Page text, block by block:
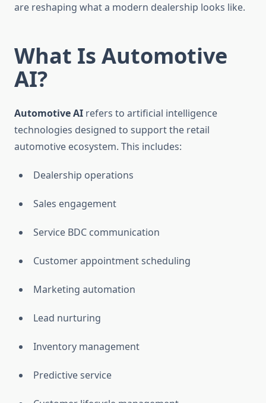
are reshaping what a modern dealership looks like.
What Is Automotive
AI?
Automotive AI refers to artificial intelligence
technologies designed to support the retail
automotive ecosystem. This includes:
Dealership operations
Sales engagement
Service BDC communication
Customer appointment scheduling
Marketing automation
Lead nurturing
Inventory management
Predictive service